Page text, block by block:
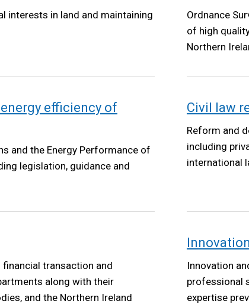
interests in land and maintaining
Ordnance
of high
Northern
efficiency of
and the Energy Performance of
legislation, guidance and
Civil law
Reform and
including
international
transaction and
along with their
and the Northern Ireland
Innovation
professional
expertise